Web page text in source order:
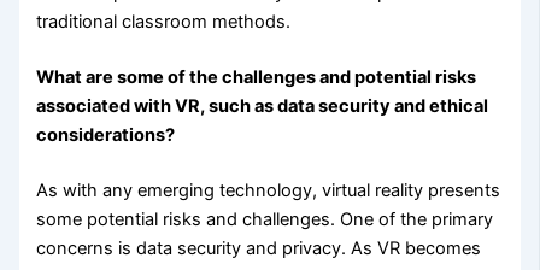
traditional classroom methods.
What are some of the challenges and potential risks
associated with VR, such as data security and ethical
considerations?
As with any emerging technology, virtual reality presents
some potential risks and challenges. One of the primary
concerns is data security and privacy. As VR becomes